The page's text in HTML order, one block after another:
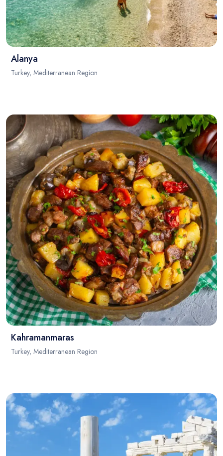
Alanya
Turkey, Mediterranean Region
Kahramanmaras
Turkey, Mediterranean Region